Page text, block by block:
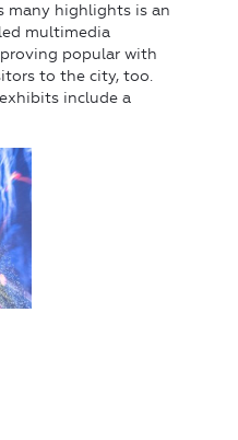
many highlights is an
multimedia
popular with
to the city, too.
include a